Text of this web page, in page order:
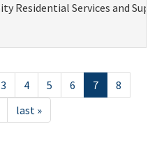
Residential Services and
3 4 5 6 7
8
last »